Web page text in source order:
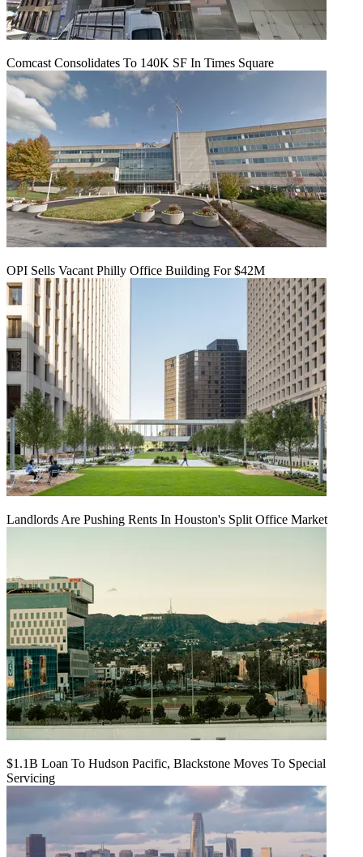
Comcast Consolidates To 140K SF In Times Square
OPI Sells Vacant Philly Office Building For $42M
Landlords Are Pushing Rents In Houston's Split Office Market
$1.1B Loan To Hudson Pacific, Blackstone Moves To Special
Servicing